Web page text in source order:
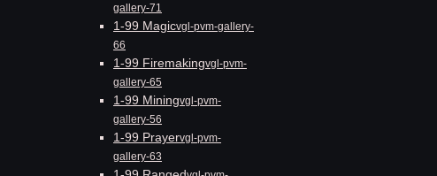
gallery-71
1-99 Magicvgl-pvm-gallery-
66
1-99 Firemakingvgl-pvm-
gallery-65
1-99 Miningvgl-pvm-
gallery-56
1-99 Prayervgl-pvm-
gallery-63